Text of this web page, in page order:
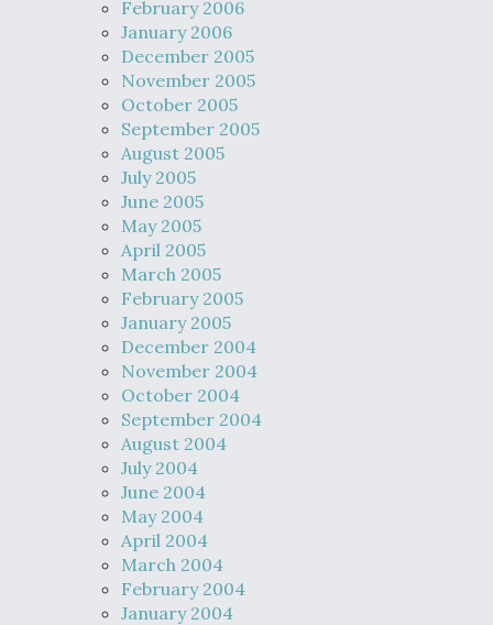
February 2006
January 2006
December 2005
November 2005
October 2005
September 2005
August 2005
July 2005
June 2005
May 2005
April 2005
March 2005
February 2005
January 2005
December 2004
November 2004
October 2004
September 2004
August 2004
July 2004
June 2004
May 2004
April 2004
March 2004
February 2004
January 2004